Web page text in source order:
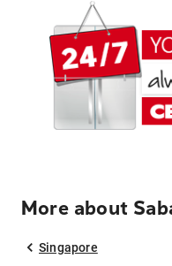
More about
Singapore